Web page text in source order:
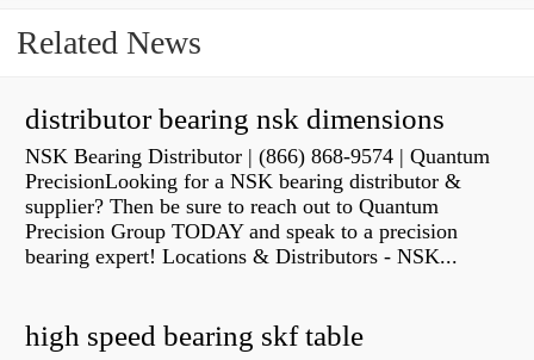
Related News
distributor bearing nsk dimensions
NSK Bearing Distributor | (866) 868-9574 | Quantum
PrecisionLooking for a NSK bearing distributor &
supplier? Then be sure to reach out to Quantum
Precision Group TODAY and speak to a precision
bearing expert! Locations & Distributors - NSK...
high speed bearing skf table